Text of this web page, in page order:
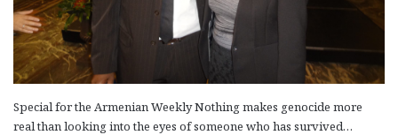
Special for the Armenian Weekly Nothing makes genocide more
real than looking into the eyes of someone who has survived…